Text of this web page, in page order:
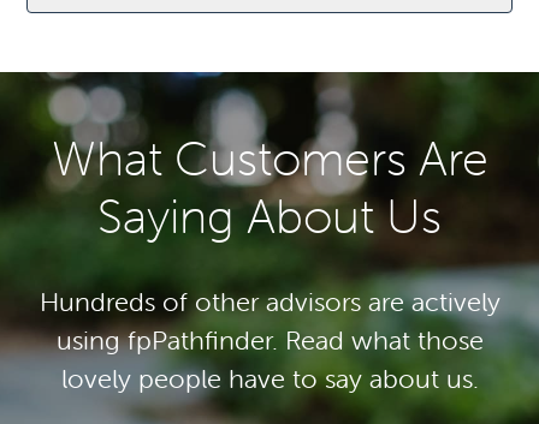
What Customers Are
Saying About Us
Hundreds of other advisors are actively
using fpPathfinder. Read what those
lovely people have to say about us.